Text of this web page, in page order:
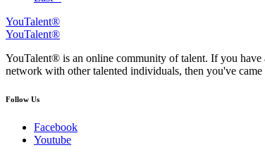
YouTalent®
YouTalent®
YouTalent® is an online community of talent. If you
network with other talented individuals, then you've came
Follow Us
Facebook
Youtube